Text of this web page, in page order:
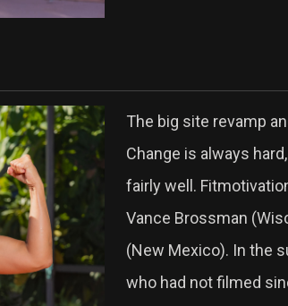
The big site revamp
Change is always
fairly well.
Vance Brossman
(New Mexico). In the
who had not filmed